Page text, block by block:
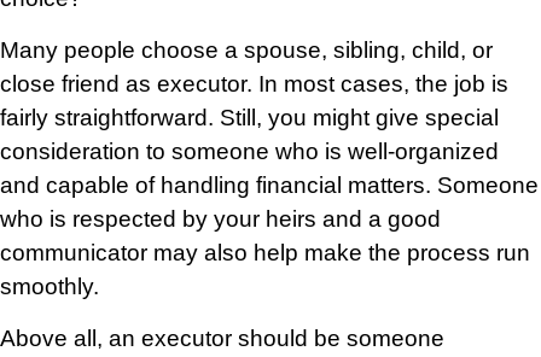
Many people choose a spouse, sibling, child, or
close friend as executor. In most cases, the job is
fairly straightforward. Still, you might give special
consideration to someone who is well-organized
and capable of handling financial matters. Someone
who is respected by your heirs and a good
communicator may also help make the process run
smoothly.
Above all, an executor should be someone